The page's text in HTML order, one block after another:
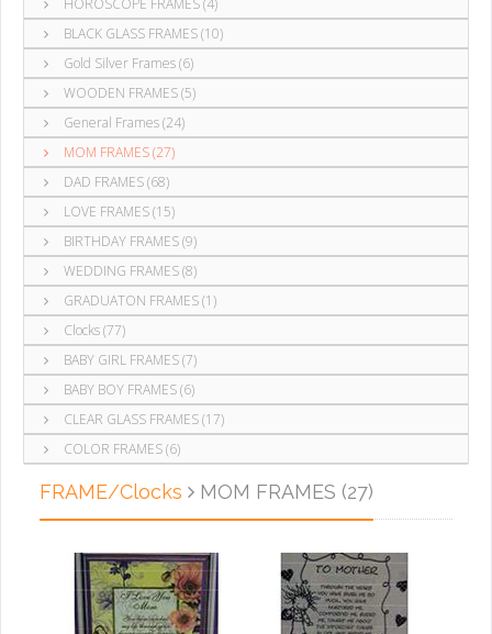
HOROSCOPE FRAMES (4)
BLACK GLASS FRAMES (10)
Gold Silver Frames (6)
WOODEN FRAMES (5)
General Frames (24)
MOM FRAMES (27)
DAD FRAMES (68)
LOVE FRAMES (15)
BIRTHDAY FRAMES (9)
WEDDING FRAMES (8)
GRADUATON FRAMES (1)
Clocks (77)
BABY GIRL FRAMES (7)
BABY BOY FRAMES (6)
CLEAR GLASS FRAMES (17)
COLOR FRAMES (6)
FRAME/Clocks MOM FRAMES (27)